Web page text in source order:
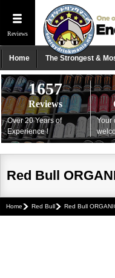
Reviews
Home The Strongest &
1657
Reviews
Over 20 Years of
Experience !
Your
Red Bull
Home Red Bull Red Bull